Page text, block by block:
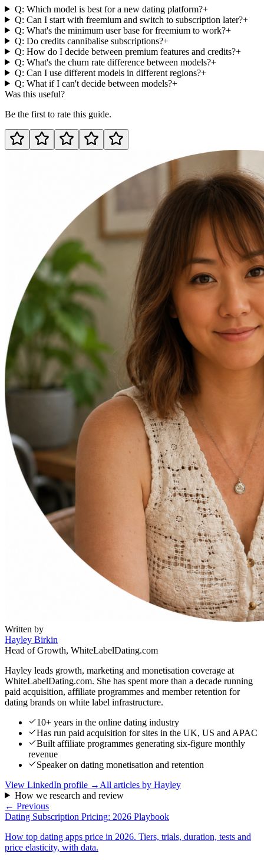
Q: Which model is best for a new dating platform?+
Q: Can I start with freemium and switch to subscription later?+
Q: What's the minimum user base for freemium to work?+
Q: Do credits cannibalise subscriptions?+
Q: How do I decide between premium features and credits?+
Q: What's the churn rate difference between models?+
Q: Can I use different models in different regions?+
Q: What if I can't decide between models?+
Was this useful?
Be the first to rate this guide.
Written by
Hayley Birkin
Head of Growth, WhiteLabelDating.com
Hayley leads growth, marketing and monetisation coverage at
WhiteLabelDating.com. She has spent more than a decade running
paid acquisition, affiliate programmes and member retention for
dating brands on white label infrastructure.
10+ years in the online dating industry
Has run paid acquisition for sites in the UK, US and APAC
Built affiliate programmes generating six-figure monthly
revenue
Speaker on dating monetisation and retention
View LinkedIn profile → All articles by Hayley
How we research and review
← Previous
Dating Subscription Pricing: 2026 Playbook
How top dating apps price in 2026. Tiers, trials, duration, tests and
price elasticity, with data.